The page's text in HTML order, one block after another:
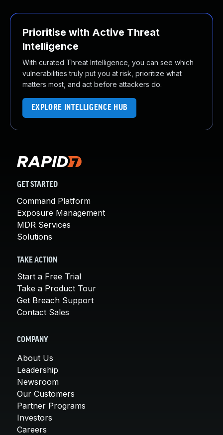
Prioritise with Active Threat
Intelligence
With curated Threat Intelligence, you can see which
vulnerabilities truly put you at risk, prioritize what
matters most, and act before attackers do.
EXPLORE INTELLIGENCE HUB
GET STARTED
Command Platform
Exposure Management
MDR Services
Solutions
TAKE ACTION
Start a Free Trial
Take a Product Tour
Get Breach Support
Contact Sales
COMPANY
About Us
Leadership
Newsroom
Our Customers
Partner Programs
Investors
Careers